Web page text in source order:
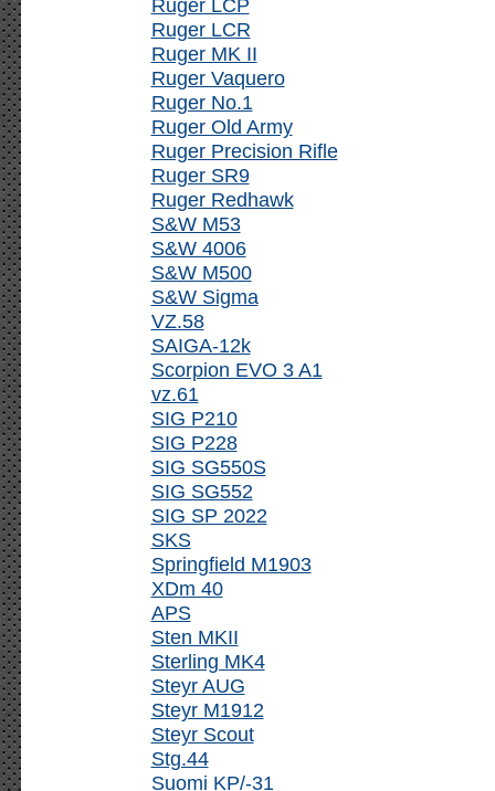
Ruger LCP
Ruger LCR
Ruger MK II
Ruger Vaquero
Ruger No.1
Ruger Old Army
Ruger Precision Rifle
Ruger SR9
Ruger Redhawk
S&W M53
S&W 4006
S&W M500
S&W Sigma
VZ.58
SAIGA-12k
Scorpion EVO 3 A1
vz.61
SIG P210
SIG P228
SIG SG550S
SIG SG552
SIG SP 2022
SKS
Springfield M1903
XDm 40
APS
Sten MKII
Sterling MK4
Steyr AUG
Steyr M1912
Steyr Scout
Stg.44
Suomi KP/-31